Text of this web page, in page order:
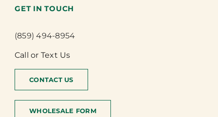
GET IN TOUCH
(859) 494-8954
Call or Text Us
CONTACT US
WHOLESALE FORM